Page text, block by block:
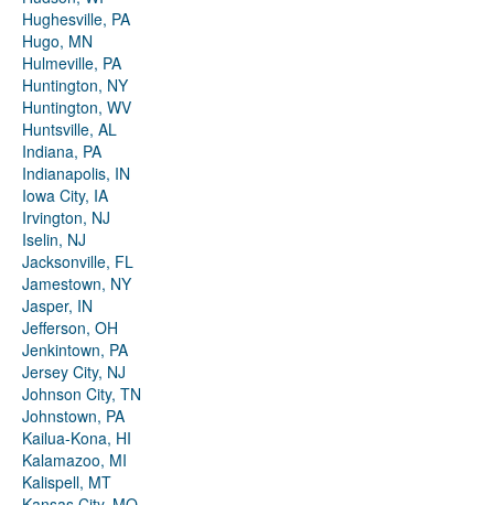
Hughesville, PA
Hugo, MN
Hulmeville, PA
Huntington, NY
Huntington, WV
Huntsville, AL
Indiana, PA
Indianapolis, IN
Iowa City, IA
Irvington, NJ
Iselin, NJ
Jacksonville, FL
Jamestown, NY
Jasper, IN
Jefferson, OH
Jenkintown, PA
Jersey City, NJ
Johnson City, TN
Johnstown, PA
Kailua-Kona, HI
Kalamazoo, MI
Kalispell, MT